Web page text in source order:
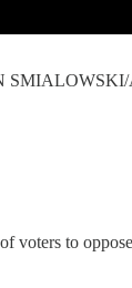
SMIALOWSKI/
to